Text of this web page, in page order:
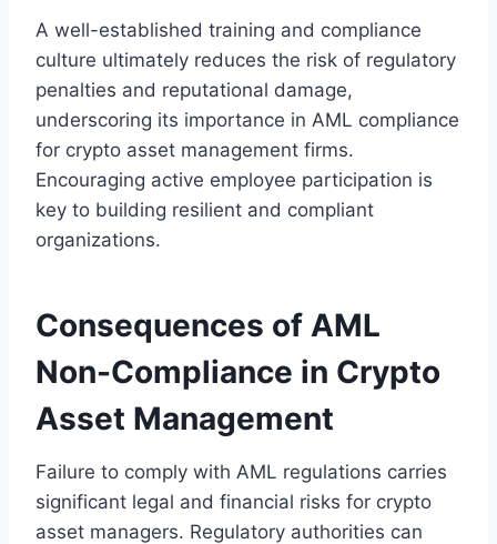
A well-established training and compliance
culture ultimately reduces the risk of regulatory
penalties and reputational damage,
underscoring its importance in AML compliance
for crypto asset management firms.
Encouraging active employee participation is
key to building resilient and compliant
organizations.
Consequences of AML
Non-Compliance in Crypto
Asset Management
Failure to comply with AML regulations carries
significant legal and financial risks for crypto
asset managers. Regulatory authorities can